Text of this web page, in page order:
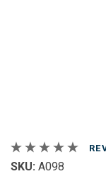
SKU: A098